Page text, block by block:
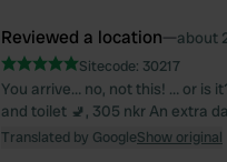
Reviewed a location—about
Sitecode: 30217
You arrive… no, not this! … or is
and toilet 🚽, 305 nkr An extra
Translated by GoogleShow original